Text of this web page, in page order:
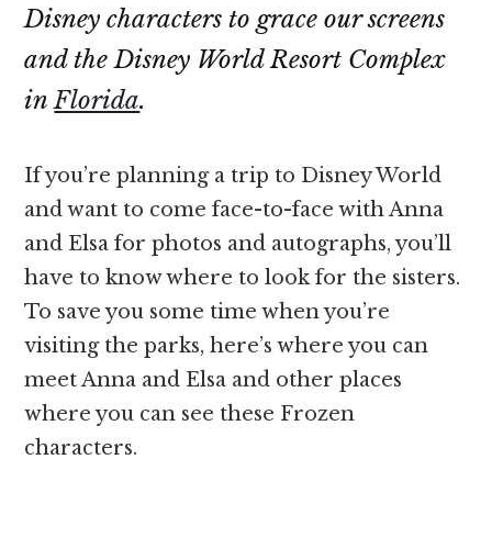
Disney characters to grace our screens
and the Disney World Resort Complex
inFlorida.
If you’re planning a trip to Disney World
and want to come face-to-face with Anna
and Elsa for photos and autographs, you’ll
have to know where to look for the sisters.
To save you some time when you’re
visiting the parks, here’s where you can
meet Anna and Elsa and other places
where you can see these Frozen
characters.